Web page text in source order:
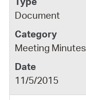
Document
Meeting Minutes
11/5/2015